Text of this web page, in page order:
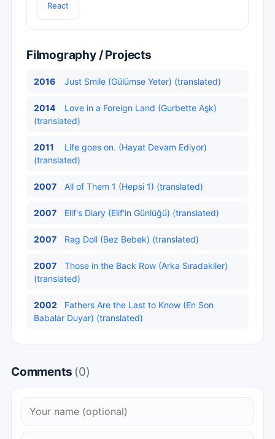
React
Filmography / Projects
2016 Just Smile (Gülümse Yeter) (translated)
2014
Love in a Foreign Land (Gurbette Aşk)
(translated)
2011
Life goes on. (Hayat Devam Ediyor)
(translated)
2007 All of Them 1 (Hepsi 1) (translated)
2007 Elif's Diary (Elif'in Günlüğü) (translated)
2007 Rag Doll (Bez Bebek) (translated)
2007
Those in the Back Row (Arka Sıradakiler)
(translated)
2002
Fathers Are the Last to Know (En Son
Babalar Duyar) (translated)
Comments (0)